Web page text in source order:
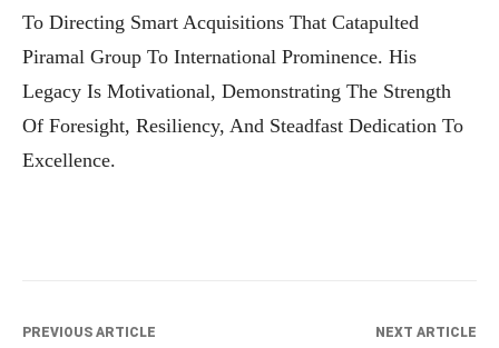
To Directing Smart Acquisitions That Catapulted
Piramal Group To International Prominence. His
Legacy Is Motivational, Demonstrating The Strength
Of Foresight, Resiliency, And Steadfast Dedication To
Excellence.
PREVIOUS ARTICLE NEXT ARTICLE